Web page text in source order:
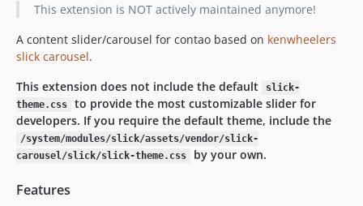
1.4.2
1.4.1
1.4.0
1.3.10
1.3.9
1.3.8
1.3.7
1.3.6
This extension is NOT actively maintained anymore!
A content slider/carousel for contao based on kenwheelers
slick carousel.
This extension does not include the default
slick-
theme.css
to provide the most customizable slider for
developers. If you require the default theme, include the
/system/modules/slick/assets/vendor/slick-
carousel/slick/slick-theme.css
by your own.
Features